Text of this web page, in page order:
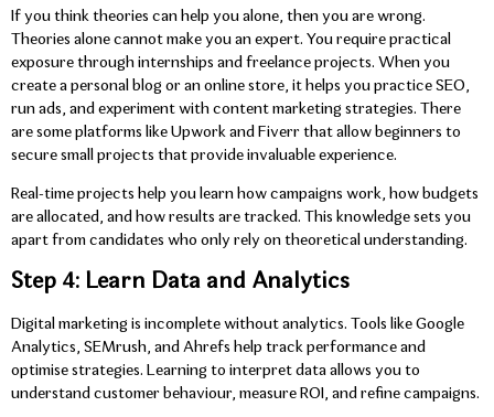
If you think theories can help you alone, then you are wrong.
Theories alone cannot make you an expert. You require practical
exposure through internships and freelance projects. When you
create a personal blog or an online store, it helps you practice SEO,
run ads, and experiment with content marketing strategies. There
are some platforms like Upwork and Fiverr that allow beginners to
secure small projects that provide invaluable experience.
Real-time projects help you learn how campaigns work, how budgets
are allocated, and how results are tracked. This knowledge sets you
apart from candidates who only rely on theoretical understanding.
Step 4: Learn Data and Analytics
Digital marketing is incomplete without analytics. Tools like Google
Analytics, SEMrush, and Ahrefs help track performance and
optimise strategies. Learning to interpret data allows you to
understand customer behaviour, measure ROI, and refine campaigns.